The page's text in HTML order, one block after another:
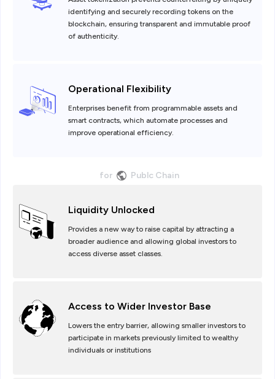
identifying and securely recording tokens on the
blockchain, ensuring transparent and immutable proof
of authenticity.
Operational Flexibility
Enterprises benefit from programmable assets and
smart contracts, which automate processes and
improve operational efficiency.
for Publc Chain
Liquidity Unlocked
Provides a new way to raise capital by attracting a
broader audience and allowing global investors to
access diverse asset classes.
Access to Wider Investor Base
Lowers the entry barrier, allowing smaller investors to
participate in markets previously limited to wealthy
individuals or institutions